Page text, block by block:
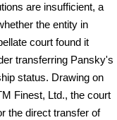
are insufficient, a
the entity in
court found it
transferring Pansky's
status. Drawing on
Finest, Ltd., the court
the direct transfer of